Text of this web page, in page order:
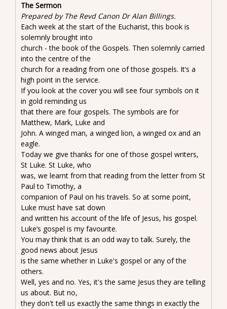
The Sermon
Prepared by The Revd Canon Dr Alan Billings.
Each week at the start of the Eucharist, this book is
solemnly brought into
church - the book of the Gospels. Then solemnly carried
into the centre of the
church for a reading from one of those gospels. It’s a
high point in the service.
If you look at the cover you will see four symbols on it
in gold reminding us
that there are four gospels. The symbols are for
Matthew, Mark, Luke and
John. A winged man, a winged lion, a winged ox and an
eagle.
Today we give thanks for one of those gospel writers,
St Luke. St Luke, who
was, we learnt from that reading from the letter from St
Paul to Timothy, a
companion of Paul on his travels. So at some point,
Luke must have sat down
and written his account of the life of Jesus, his gospel.
Luke’s gospel is my favourite.
You may think that is an odd way to talk. Surely, the
good news about Jesus
is the same whether in Luke's gospel or any of the
others.
Well, yes and no. Yes, it's the same Jesus they are telling
us about. But no,
they don't tell us exactly the same things in exactly the